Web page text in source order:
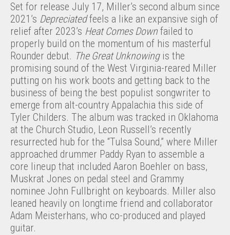
Set for release July 17, Miller’s second album since
2021’s Depreciatedfeels a like an expansive sigh of
relief after 2023’s Heat Comes Down failed to
properly build on the momentum of his masterful
Rounder debut. The Great Unknowingis the
promising sound of the West Virginia-reared Miller
putting on his work boots and getting back to the
business of being the best populist songwriter to
emerge from alt-country Appalachia this side of
Tyler Childers. The album was tracked in Oklahoma
at the Church Studio, Leon Russell’s recently
resurrected hub for the “Tulsa Sound,” where Miller
approached drummer Paddy Ryan to assemble a
core lineup that included Aaron Boehler on bass,
Muskrat Jones on pedal steel and Grammy
nominee John Fullbright on keyboards. Miller also
leaned heavily on longtime friend and collaborator
Adam Meisterhans, who co-produced and played
guitar.